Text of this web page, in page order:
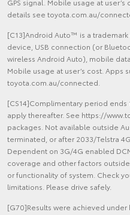
GPS signal. Mobile usage at
details see toyota.com.au/
[C13]Android Auto™ is a
device, USB connection (or
wireless Android Auto), mobile
Mobile usage at user’s cost. Apps
toyota.com.au/connected.
[CS14]Complimentary period
apply thereafter. See https://
packages. Not available outside
terminated, or after 2033/Telstra
Dependent on 3G/4G enabled
coverage and other factors
or functionality of system. Check
limitations. Please drive safely.
[G70]Results were achieved